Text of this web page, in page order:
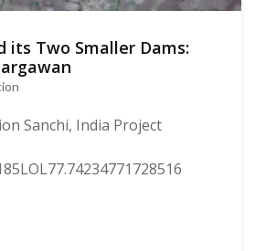
its Two Smaller Dams:
Sanchi, India Project